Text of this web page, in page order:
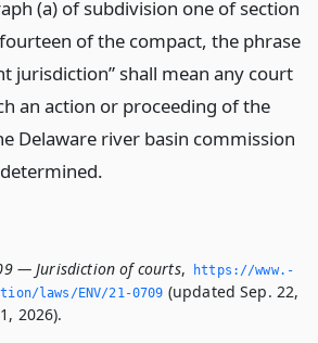
(a) of subdivision one of section
of the compact, the phrase
jurisdiction” shall mean any court
an action or proceeding of the
Delaware river basin commission
— Jurisdiction of courts,
https://www.­
laws/ENV/21-0709 (updated Sep. 22,
2026).